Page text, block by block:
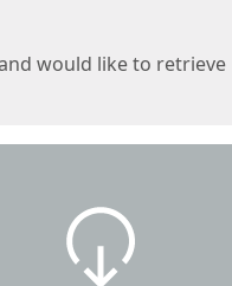
would like to retrieve